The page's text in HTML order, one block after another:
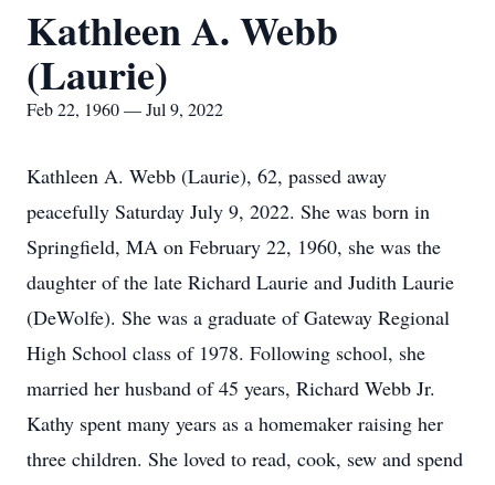
Kathleen A. Webb
(Laurie)
Feb 22, 1960 — Jul 9, 2022
Kathleen A. Webb (Laurie), 62, passed away
peacefully Saturday July 9, 2022. She was born in
Springfield, MA on February 22, 1960, she was the
daughter of the late Richard Laurie and Judith Laurie
(DeWolfe). She was a graduate of Gateway Regional
High School class of 1978. Following school, she
married her husband of 45 years, Richard Webb Jr.
Kathy spent many years as a homemaker raising her
three children. She loved to read, cook, sew and spend